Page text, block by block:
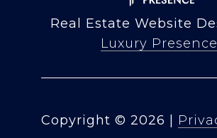
Real Estate Website
Luxury Presence
Copyright © 2026